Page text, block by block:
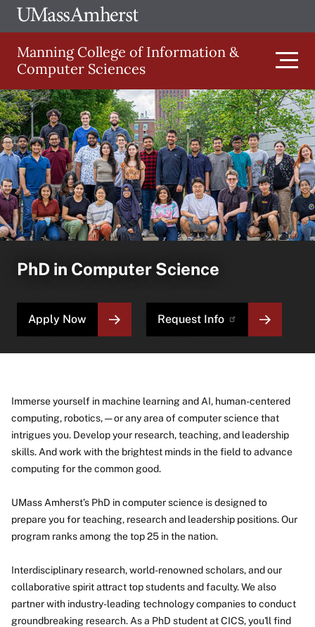
Skip
to
main
content
The
of
Amherst
Manning College of Information &
Computer Sciences
Main
navigation
PhD in Computer Science
Apply Now Request Info
Immerse yourself in machine learning and AI, human-centered
computing, robotics, — or any area of computer science that
intrigues you. Develop your research, teaching, and leadership
skills. And work with the brightest minds in the field to advance
computing for the common good.
UMass Amherst’s PhD in computer science is designed to
prepare you for teaching, research and leadership positions. Our
program ranks among the top 25 in the nation.
Interdisciplinary research, world-renowned scholars, and our
collaborative spirit attract top students and faculty. We also
partner with industry-leading technology companies to conduct
groundbreaking research. As a PhD student at CICS, you'll find